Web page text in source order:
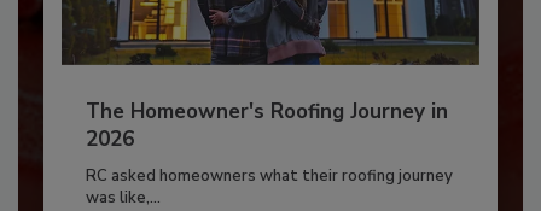
The Homeowner's Roofing Journey in
2026
RC asked homeowners what their roofing journey
was like,...